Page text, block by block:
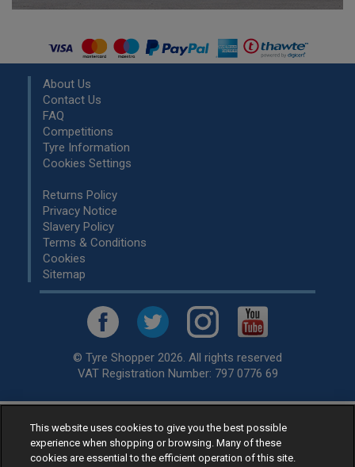
About Us
Contact Us
FAQ
Competitions
Tyre Information
Cookies Settings
Returns Policy
Privacy Notice
Slavery Policy
Terms & Conditions
Cookies
Sitemap
© Tyre Shopper 2026. All rights reserved
VAT Registration Number: 797 0776 69
Retailer ofLow Cost tyres, available for fitting by over 1,000+
specialists, across the United Kingdom.
Ready to buy? Choose from our best sellingcar tyres by
This website uses cookies to give you the best possible
experience when shopping or browsing. Many of these
cookies are essential to the efficient operation of this site.